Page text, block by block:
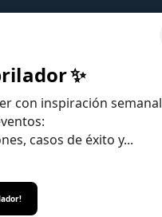
✨
con inspiración semanal
casos de éxito y...